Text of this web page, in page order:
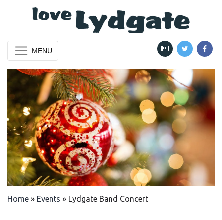
MENU
Home » Events » Lydgate Band Concert